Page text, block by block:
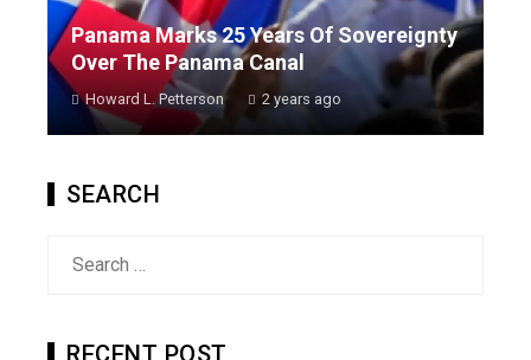
Panama Marks 25 Years Of Sovereignty
Over The Panama Canal
Howard L. Petterson 2 years ago
SEARCH
RECENT POST